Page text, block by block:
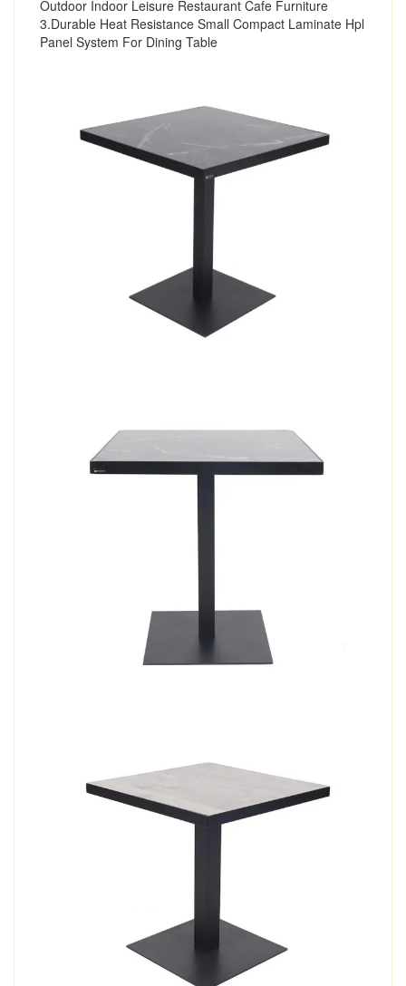
Outdoor Indoor Leisure Restaurant Cafe Furniture
3.Durable Heat Resistance Small Compact Laminate Hpl
Panel System For Dining Table